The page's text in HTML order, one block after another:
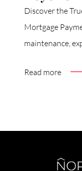
Discover the
Mortgage
maintenance,
Read more